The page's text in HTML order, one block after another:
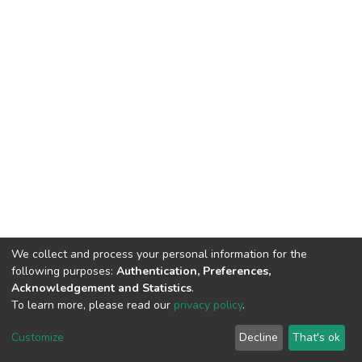
DSpace software copyright © 2002-2026
Cookie
End User
Agreement
Send
Feedback
We collect and process your personal information for the
following purposes: Authentication, Preferences,
Acknowledgement and Statistics.
To learn more, please read our privacy policy.
Customize Decline That's ok